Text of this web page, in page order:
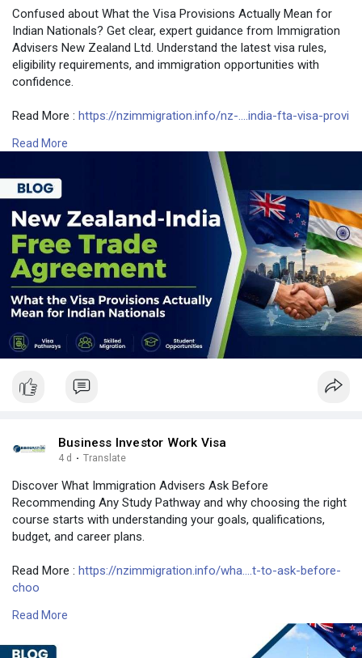
Confused about What the Visa Provisions Actually Mean for
Indian Nationals? Get clear, expert guidance from Immigration
Advisers New Zealand Ltd. Understand the latest visa rules,
eligibility requirements, and immigration opportunities with
confidence.
Read More : https://nzimmigration.info/nz-....india-fta-visa-provi
Contact Number: +6493790219
Map:https://g.page/ImmigrationAdvisers
#indianvisarulesforforeigners
#typesofvisainindiapdf
#newzealand #india
#usa #srilanka #philippines #nepal
#bangladesh #uae
Read More
Business Investor Work Visa
4 d · Translate
Discover What Immigration Advisers Ask Before
Recommending Any Study Pathway and why choosing the right
course starts with understanding your goals, qualifications,
budget, and career plans.
Read More : https://nzimmigration.info/wha....t-to-ask-before-
choo
Contact Number: +6493790219
Read More